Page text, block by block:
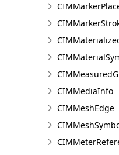
CIMMediaInfo
CIMMeshEdge